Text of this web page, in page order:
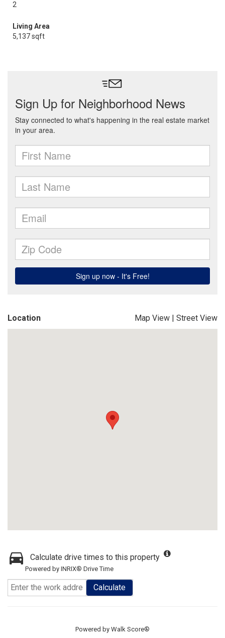
2
Living Area
5,137 sqft
Location Map View | Street View
Calculate drive times to this property
Powered by INRIX® Drive Time
Calculate
Powered by Walk Score®